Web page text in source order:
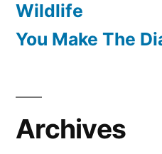
Wildlife
You Make The
Archives